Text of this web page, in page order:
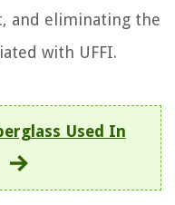
and eliminating the
with UFFI.
Used In